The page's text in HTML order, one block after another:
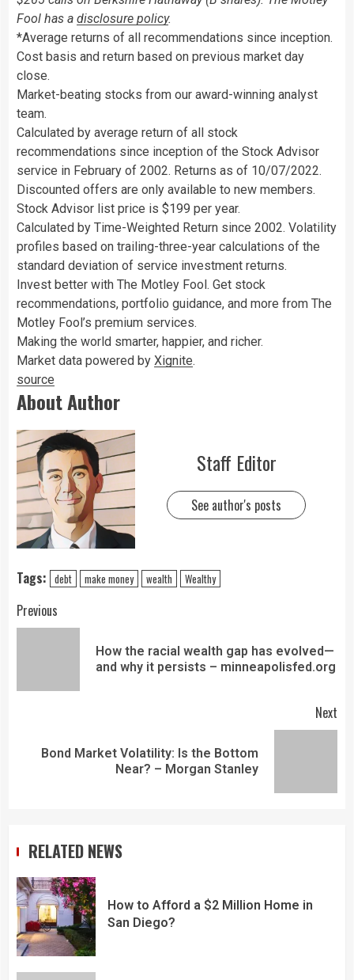
Fool has a disclosure policy.
*Average returns of all recommendations since inception.
Cost basis and return based on previous market day
close.
Market-beating stocks from our award-winning analyst
team.
Calculated by average return of all stock
recommendations since inception of the Stock Advisor
service in February of 2002. Returns as of 10/07/2022.
Discounted offers are only available to new members.
Stock Advisor list price is $199 per year.
Calculated by Time-Weighted Return since 2002. Volatility
profiles based on trailing-three-year calculations of the
standard deviation of service investment returns.
Invest better with The Motley Fool. Get stock
recommendations, portfolio guidance, and more from The
Motley Fool’s premium services.
Making the world smarter, happier, and richer.
Market data powered by Xignite.
source
About Author
Staff Editor
See author's posts
Tags: debt make money wealth Wealthy
Previous
How the racial wealth gap has evolved—
and why it persists – minneapolisfed.org
Next
Bond Market Volatility: Is the Bottom
Near? – Morgan Stanley
RELATED NEWS
How to Afford a $2 Million Home in
San Diego?